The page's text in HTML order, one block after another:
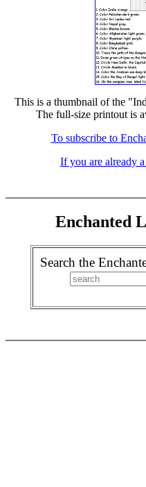
This is a thumbnail of the
The full-size printout is
To subscribe to
If you are already
Enchanted
Search the